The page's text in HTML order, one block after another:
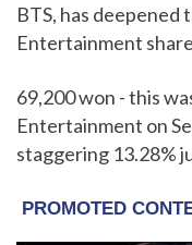
BTS, has deepened
Entertainment
69,200 won - this
Entertainment on
staggering 13.28%